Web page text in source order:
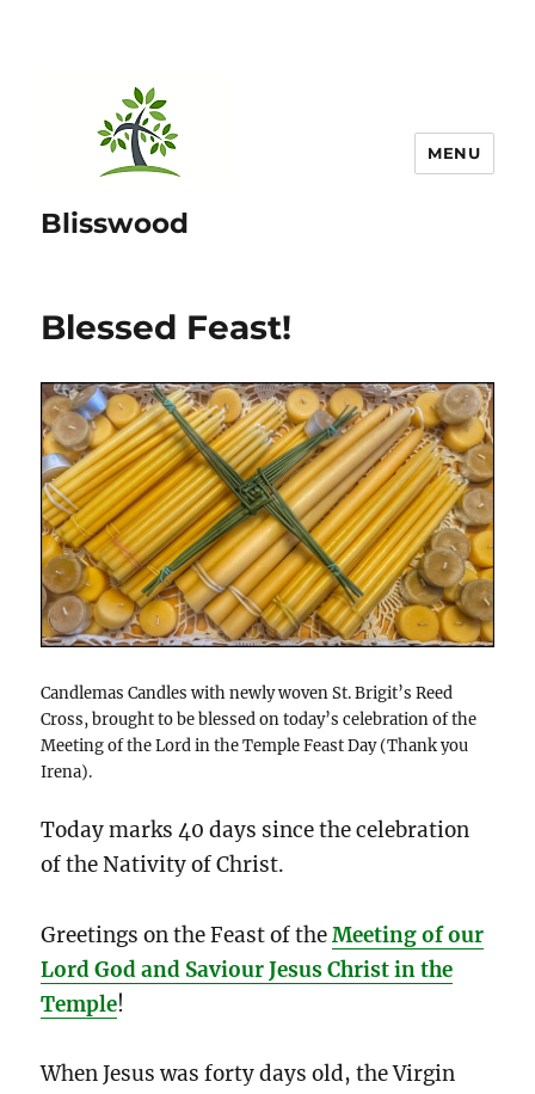
Blisswood
MENU
Blessed Feast!
Candlemas Candles with newly woven St. Brigit’s Reed
Cross, brought to be blessed on today’s celebration of the
Meeting of the Lord in the Temple Feast Day (Thank you
Irena).
Today marks 40 days since the celebration
of the Nativity of Christ.
Greetings on the Feast of theMeeting of our
Lord God and Saviour Jesus Christ in the
Temple!
When Jesus was forty days old, the Virgin